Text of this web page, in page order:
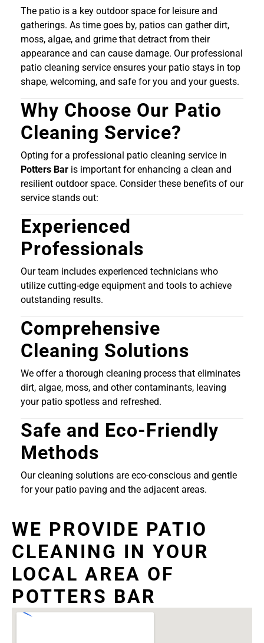
The patio is a key outdoor space for leisure and
gatherings. As time goes by, patios can gather dirt,
moss, algae, and grime that detract from their
appearance and can cause damage. Our professional
patio cleaning service ensures your patio stays in top
shape, welcoming, and safe for you and your guests.
Why Choose Our Patio
Cleaning Service?
Opting for a professional patio cleaning service in
Potters Bar is important for enhancing a clean and
resilient outdoor space. Consider these benefits of our
service stands out:
Experienced
Professionals
Our team includes experienced technicians who
utilize cutting-edge equipment and tools to achieve
outstanding results.
Comprehensive
Cleaning Solutions
We offer a thorough cleaning process that eliminates
dirt, algae, moss, and other contaminants, leaving
your patio spotless and refreshed.
Safe and Eco-Friendly
Methods
Our cleaning solutions are eco-conscious and gentle
for your patio paving and the adjacent areas.
WE PROVIDE PATIO
CLEANING IN YOUR
LOCAL AREA OF
POTTERS BAR